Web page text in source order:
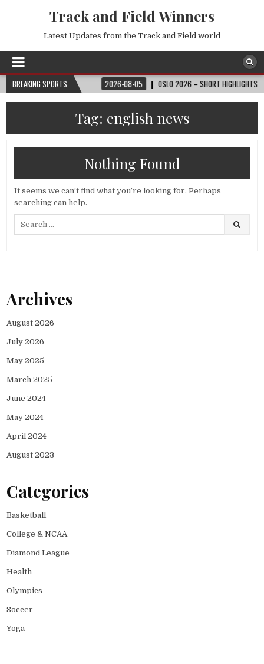
Track and Field Winners
Latest Updates from the Track and Field world
BREAKING SPORTS
WORLD CUP™ 2026-08-05 OSLO 2026 – SHORT HIGHLIGHTS –
Tag: english news
Nothing Found
It seems we can’t find what you’re looking for. Perhaps
searching can help.
Archives
August 2026
July 2026
May 2025
March 2025
June 2024
May 2024
April 2024
August 2023
Categories
Basketball
College & NCAA
Diamond League
Health
Olympics
Soccer
Yoga